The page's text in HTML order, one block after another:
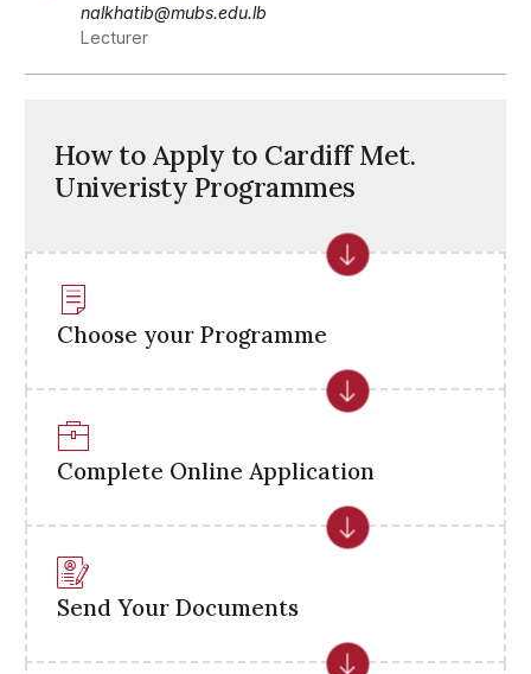
nalkhatib@mubs.edu.lb
Lecturer
How to Apply to Cardiff Met.
Univeristy Programmes
Choose your Programme
Complete Online Application
Send Your Documents